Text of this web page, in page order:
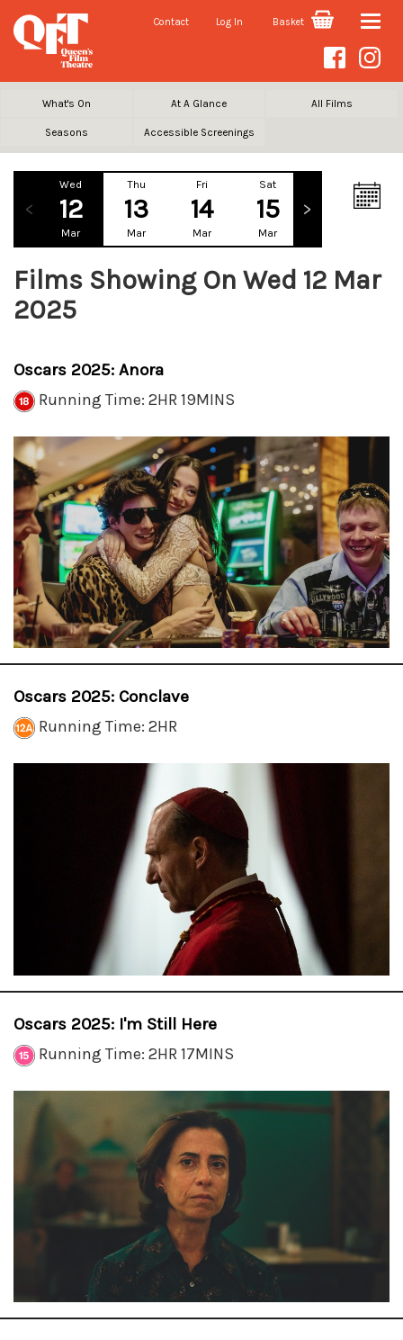
Contact Log In Basket Toggle
What's On At A Glance All Films
Seasons Accessible Screenings
Wed
12
Mar
Thu
13
Mar
Fri
14
Mar
Sat
15
Mar
Films Showing On Wed 12 Mar
2025
Oscars 2025: Anora
Running Time: 2HR 19MINS
Oscars 2025: Conclave
Running Time: 2HR
Oscars 2025: I'm Still Here
Running Time: 2HR 17MINS